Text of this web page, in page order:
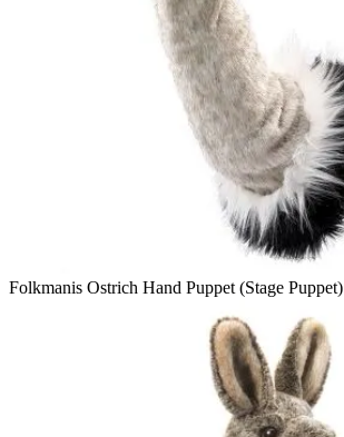
Folkmanis Ostrich Hand Puppet (Stage Puppet)